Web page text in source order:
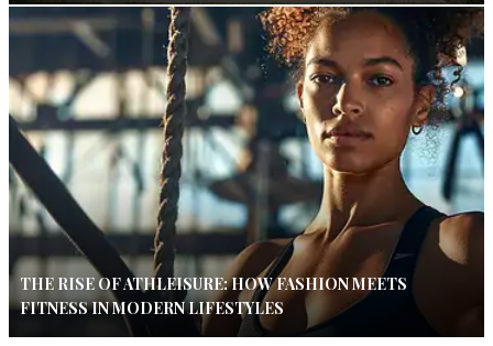
THE RISE OF ATHLEISURE: HOW FASHION MEETS
FITNESS IN MODERN LIFESTYLES